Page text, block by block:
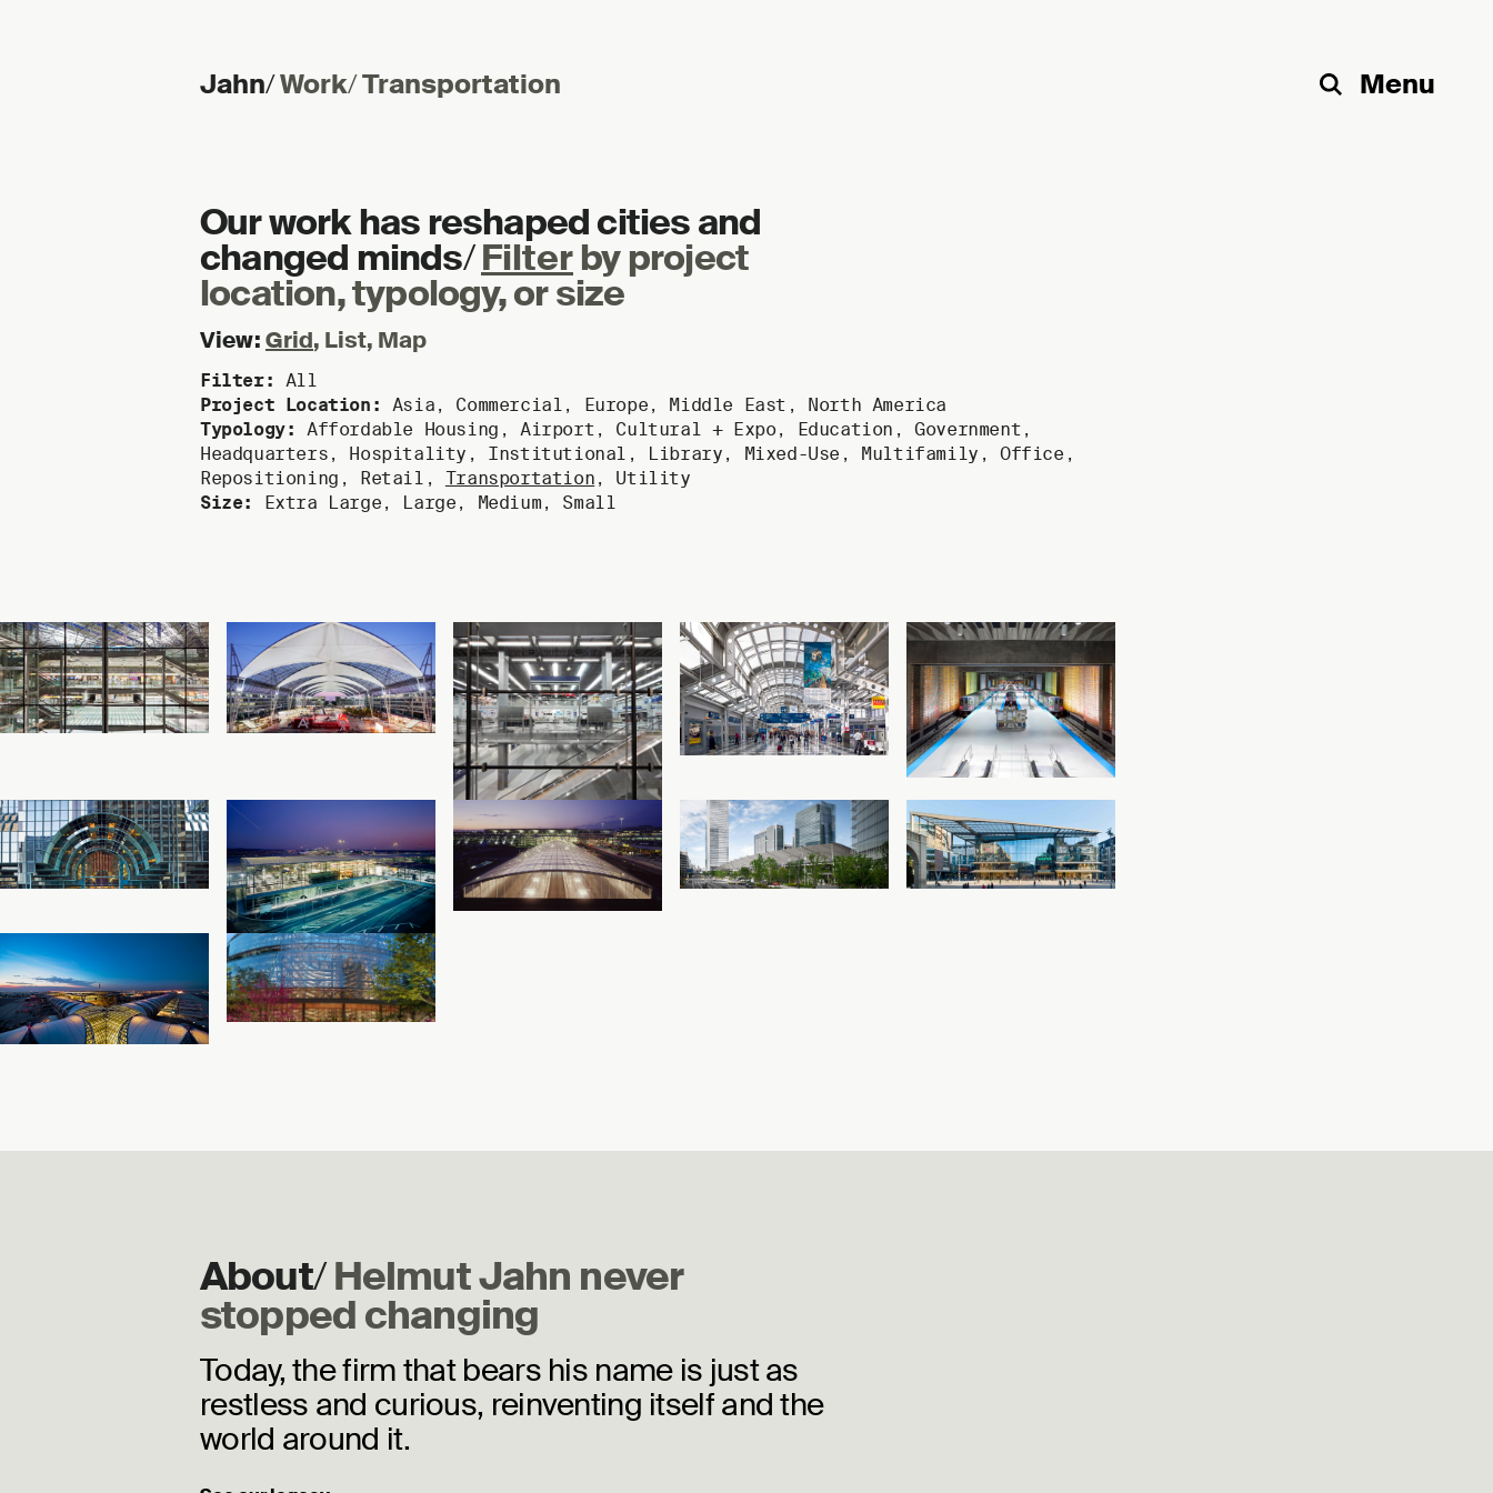
Jahn/Work/Transportation Search
Menu
Our work has reshaped cities and
changed minds/Filterby project
location, typology, or size
View:Grid, List, Map
Filter: All
Project Location: Asia , Commercial , Europe , Middle East , North America
Typology: Affordable Housing ,Airport , Cultural + Expo, Education ,Government ,
Headquarters , Hospitality , Institutional , Library , Mixed-Use , Multifamily ,Office ,
Repositioning , Retail , Transportation , Utility
Size: Extra Large , Large , Medium , Small
Cologne Bonn
Airport Terminal 2
Cologne, Germany
Read more
Munich Airport
Center
Munich, Germany
Read more
O’Hare
International
Airport Façade &
Circulation
Enhancements
Chicago, Illinois
Read more
O’Hare
International
Airport Terminal 1
Chicago, Illinois
Read more
O’Hare
International
Airport CTA Rapid
Transit Station
Chicago, Illinois
Read more
Accenture Tower
Chicago, Illinois
Read more
Cologne Bonn
Airport Terminal 1
Starwalk
Cologne, Germany
Read more
Cologne Bonn
Airport Bahnhof
Cologne, Germany
Tokyo Station
Tokyo, Japan
Read more
Galeria Chemnitz
Chemnitz, Germany
Suvarnabhumi
Airport
Bangkok, Thailand
Thompson Center
Chicago, Illinois
Read more
About/ Helmut Jahn never
stopped changing
Today, the firm that bears his name is just as
restless and curious, reinventing itself and the
world around it.